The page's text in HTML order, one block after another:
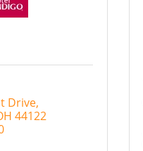
Drive
44122